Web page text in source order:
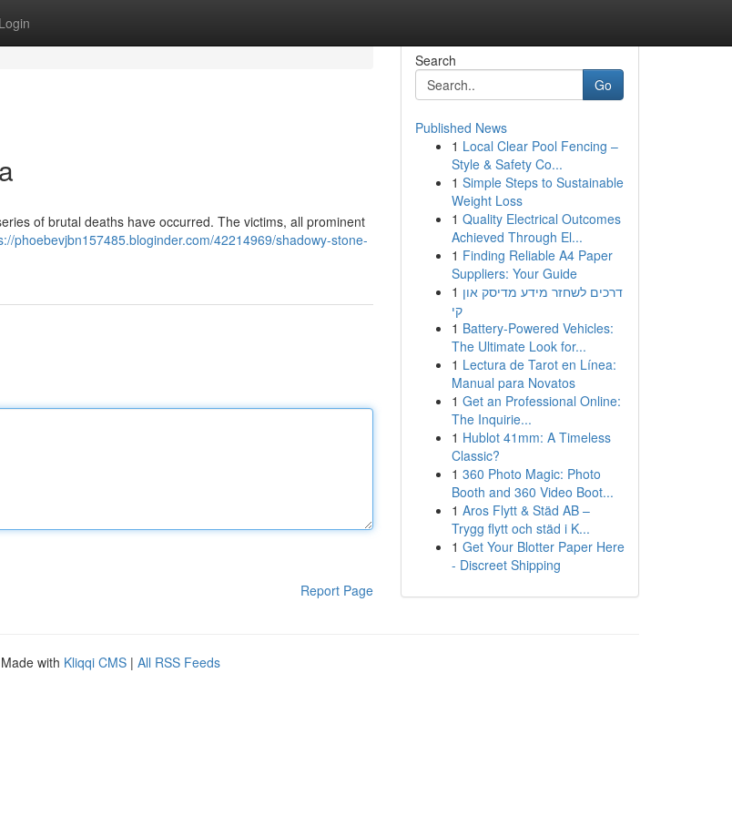
Login
of brutal deaths have occurred. The victims, all prominent
phoebevjbn157485.bloginder.com/42214969/shadowy-stone-
Report Page
Search
Go
Published News
1 Local Clear Pool Fencing –
Style & Safety Co...
1 Simple Steps to Sustainable
Weight Loss
1 Quality Electrical Outcomes
Achieved Through El...
1 Finding Reliable A4 Paper
Suppliers: Your Guide
1 דרכים לשחזר מידע מדיסק און
קי
1 Battery-Powered Vehicles:
The Ultimate Look for...
1 Lectura de Tarot en Línea:
Manual para Novatos
1 Get an Professional Online:
The Inquirie...
1 Hublot 41mm: A Timeless
Classic?
1 360 Photo Magic: Photo
Booth and 360 Video Boot...
1 Aros Flytt & Städ AB –
Trygg flytt och städ i K...
1 Get Your Blotter Paper Here
- Discreet Shipping
with Kliqqi CMS | All RSS Feeds